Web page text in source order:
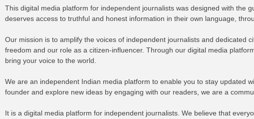
This digital media platform for independent journalists was designed with the
deserves access to truthful and honest information in their own language,
Our mission is to amplify the voices of independent journalists and dedicated
freedom and our role as a citizen-influencer. Through our digital media
bring your voice to the world.
We are an independent Indian media platform to enable you to stay updated
founder and explore new ideas by engaging with our readers, we are a
It is a digital media platform for independent journalists. We believe that